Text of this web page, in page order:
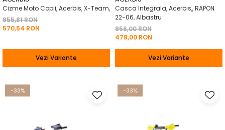
Cizme Moto Copii, Acerbis, X-Team,
855,81 RON
570,54 RON
Vezi Variante
Casca Integrala, Acerbis,, RAPON
22-06, Albastru
956,00 RON
478,00 RON
Vezi Variante
-33% -33%